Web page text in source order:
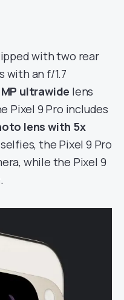
with two rear
with an f/1.7
ultrawide lens
Pixel 9 Pro includes
lens with 5x
the Pixel 9 Pro
while the Pixel 9